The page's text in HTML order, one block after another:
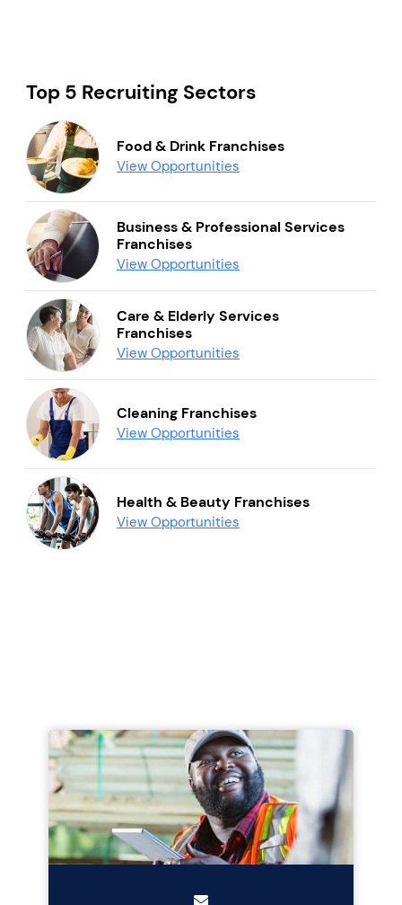
Top 5 Recruiting Sectors
Food & Drink Franchises
View Opportunities
Business & Professional Services
Franchises
View Opportunities
Care & Elderly Services
Franchises
View Opportunities
Cleaning Franchises
View Opportunities
Health & Beauty Franchises
View Opportunities